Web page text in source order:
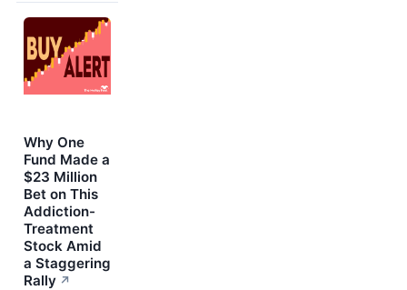
Why One
Fund Made a
$23 Million
Bet on This
Addiction-
Treatment
Stock Amid
a Staggering
Rally ↗